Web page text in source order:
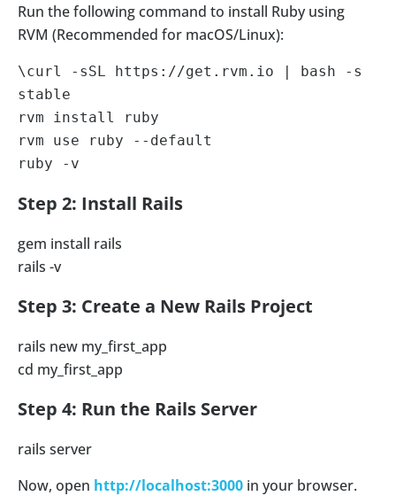
Run the following command to install Ruby using
RVM (Recommended for macOS/Linux):
\curl -sSL https://get.rvm.io | bash -s
stable
rvm install ruby
rvm use ruby --default
ruby -v
Step 2: Install Rails
gem install rails
rails -v
Step 3: Create a New Rails Project
rails new my_first_app
cd my_first_app
Step 4: Run the Rails Server
rails server
Now, open http://localhost:3000 in your browser.